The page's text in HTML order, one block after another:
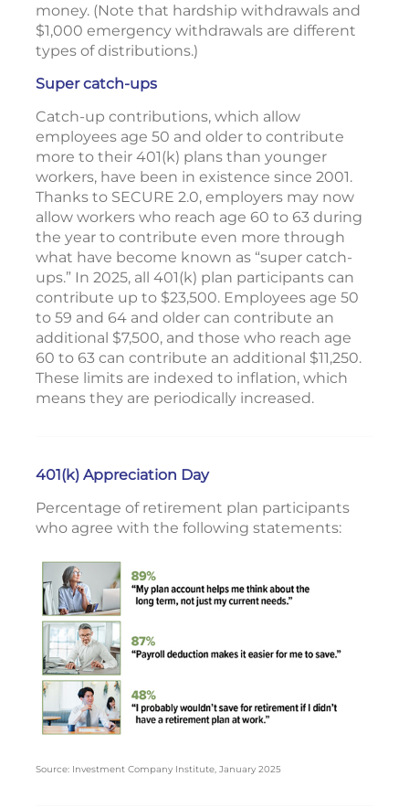
money. (Note that hardship withdrawals and
$1,000 emergency withdrawals are different
types of distributions.)
Super catch-ups
Catch-up contributions, which allow
employees age 50 and older to contribute
more to their 401(k) plans than younger
workers, have been in existence since 2001.
Thanks to SECURE 2.0, employers may now
allow workers who reach age 60 to 63 during
the year to contribute even more through
what have become known as “super catch-
ups.” In 2025, all 401(k) plan participants can
contribute up to $23,500. Employees age 50
to 59 and 64 and older can contribute an
additional $7,500, and those who reach age
60 to 63 can contribute an additional $11,250.
These limits are indexed to inflation, which
means they are periodically increased.
401(k) Appreciation Day
Percentage of retirement plan participants
who agree with the following statements:
Source: Investment Company Institute, January 2025